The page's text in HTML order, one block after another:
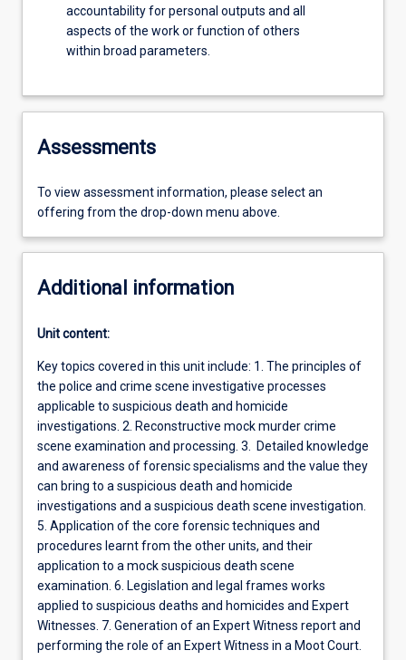
accountability for personal outputs and all
aspects of the work or function of others
within broad parameters.
Assessments
To view assessment information, please select an
offering from the drop-down menu above.
Additional information
Unit content:
Key topics covered in this unit include: 1. The principles of
the police and crime scene investigative processes
applicable to suspicious death and homicide
investigations. 2. Reconstructive mock murder crime
scene examination and processing. 3. Detailed knowledge
and awareness of forensic specialisms and the value they
can bring to a suspicious death and homicide
investigations and a suspicious death scene investigation.
5. Application of the core forensic techniques and
procedures learnt from the other units, and their
application to a mock suspicious death scene
examination. 6. Legislation and legal frames works
applied to suspicious deaths and homicides and Expert
Witnesses. 7. Generation of an Expert Witness report and
performing the role of an Expert Witness in a Moot Court.